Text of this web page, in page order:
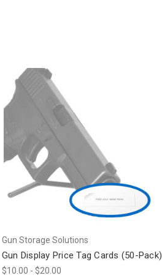
Gun Storage Solutions
Gun Display Price Tag Cards (50-Pack)
$10.00 - $20.00